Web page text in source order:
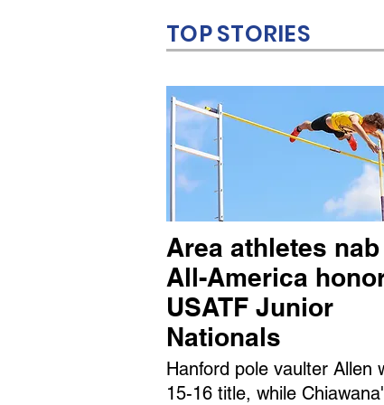
TOP STORIES
Area athletes nab
All-America
USATF Junior
Nationals
Hanford pole vaulter Allen
15-16 title, while